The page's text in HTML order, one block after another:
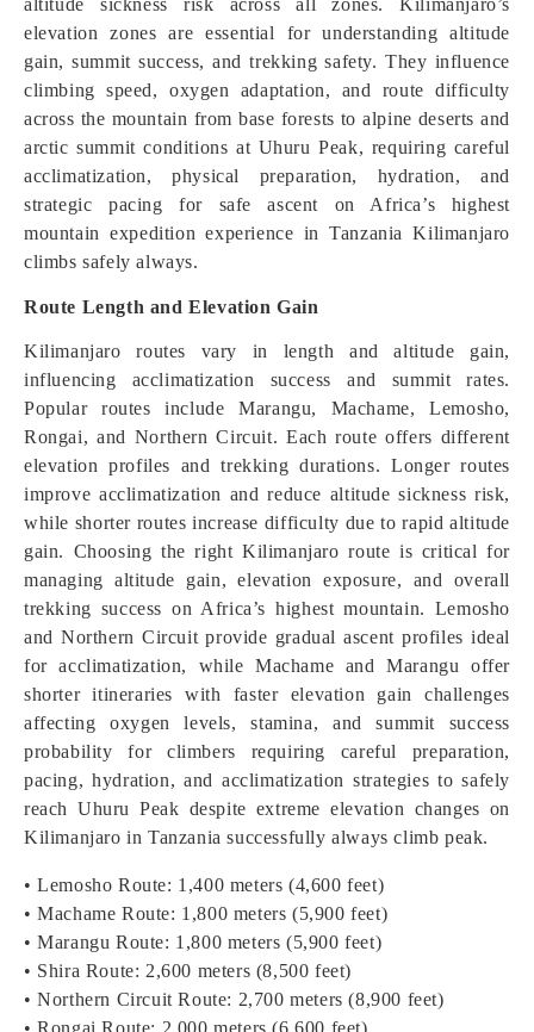
altitude sickness risk across all zones. Kilimanjaro’s
elevation zones are essential for understanding altitude
gain, summit success, and trekking safety. They influence
climbing speed, oxygen adaptation, and route difficulty
across the mountain from base forests to alpine deserts and
arctic summit conditions at Uhuru Peak, requiring careful
acclimatization, physical preparation, hydration, and
strategic pacing for safe ascent on Africa’s highest
mountain expedition experience in Tanzania Kilimanjaro
climbs safely always.
Route Length and Elevation Gain
Kilimanjaro routes vary in length and altitude gain,
influencing acclimatization success and summit rates.
Popular routes include Marangu, Machame, Lemosho,
Rongai, and Northern Circuit. Each route offers different
elevation profiles and trekking durations. Longer routes
improve acclimatization and reduce altitude sickness risk,
while shorter routes increase difficulty due to rapid altitude
gain. Choosing the right Kilimanjaro route is critical for
managing altitude gain, elevation exposure, and overall
trekking success on Africa’s highest mountain. Lemosho
and Northern Circuit provide gradual ascent profiles ideal
for acclimatization, while Machame and Marangu offer
shorter itineraries with faster elevation gain challenges
affecting oxygen levels, stamina, and summit success
probability for climbers requiring careful preparation,
pacing, hydration, and acclimatization strategies to safely
reach Uhuru Peak despite extreme elevation changes on
Kilimanjaro in Tanzania successfully always climb peak.
• Lemosho Route: 1,400 meters (4,600 feet)
• Machame Route: 1,800 meters (5,900 feet)
• Marangu Route: 1,800 meters (5,900 feet)
• Shira Route: 2,600 meters (8,500 feet)
• Northern Circuit Route: 2,700 meters (8,900 feet)
• Rongai Route: 2,000 meters (6,600 feet)